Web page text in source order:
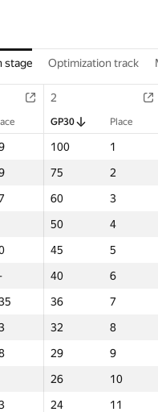
stage Optimization track
2
GP30 Place
100 1
75 2
60 3
50 4
45 5
40 6
36 7
32 8
29 9
26 10
24 11